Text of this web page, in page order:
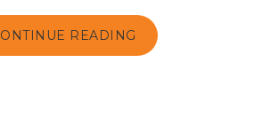
READING